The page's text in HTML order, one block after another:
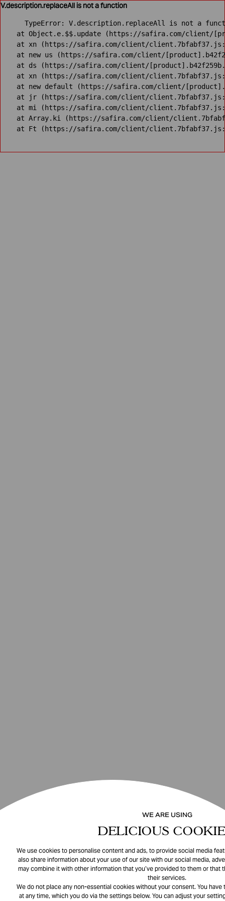
WE ARE USING
DELICIOUS
We use cookies to personalise content and ads, to provide social media
also share information about your use of our site with our social media,
may combine it with other information that you’ve provided to them or that
their services.
We do not place any non-essential cookies without your consent. You
at any time, which you do via the settings below. You can adjust your
V.description.replaceAll is not a function
TypeError: V.description.replaceAll is not a
at Object.e.$$.update (https://safira.com/client/
at xn (https://safira.com/client/
at new us (https://safira.com/client/
at ds (https://safira.com/client/
at xn (https://safira.com/client/
at new default (https://safira.com/client/
at jr (https://safira.com/client/
at mi (https://safira.com/client/
at Array.ki (https://safira.com/client/
at Ft (https://safira.com/client/